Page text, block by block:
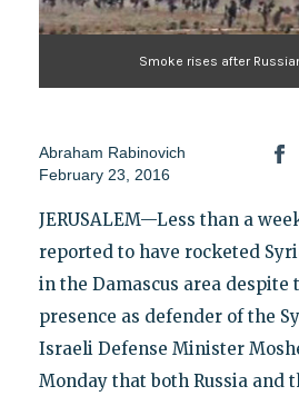
Smoke rises after
Abraham Rabinovich
February 23, 2016
JERUSALEM—Less than a
reported to have rocketed
in the Damascus area despite
presence as defender of the
Israeli Defense Minister
Monday that both Russia and